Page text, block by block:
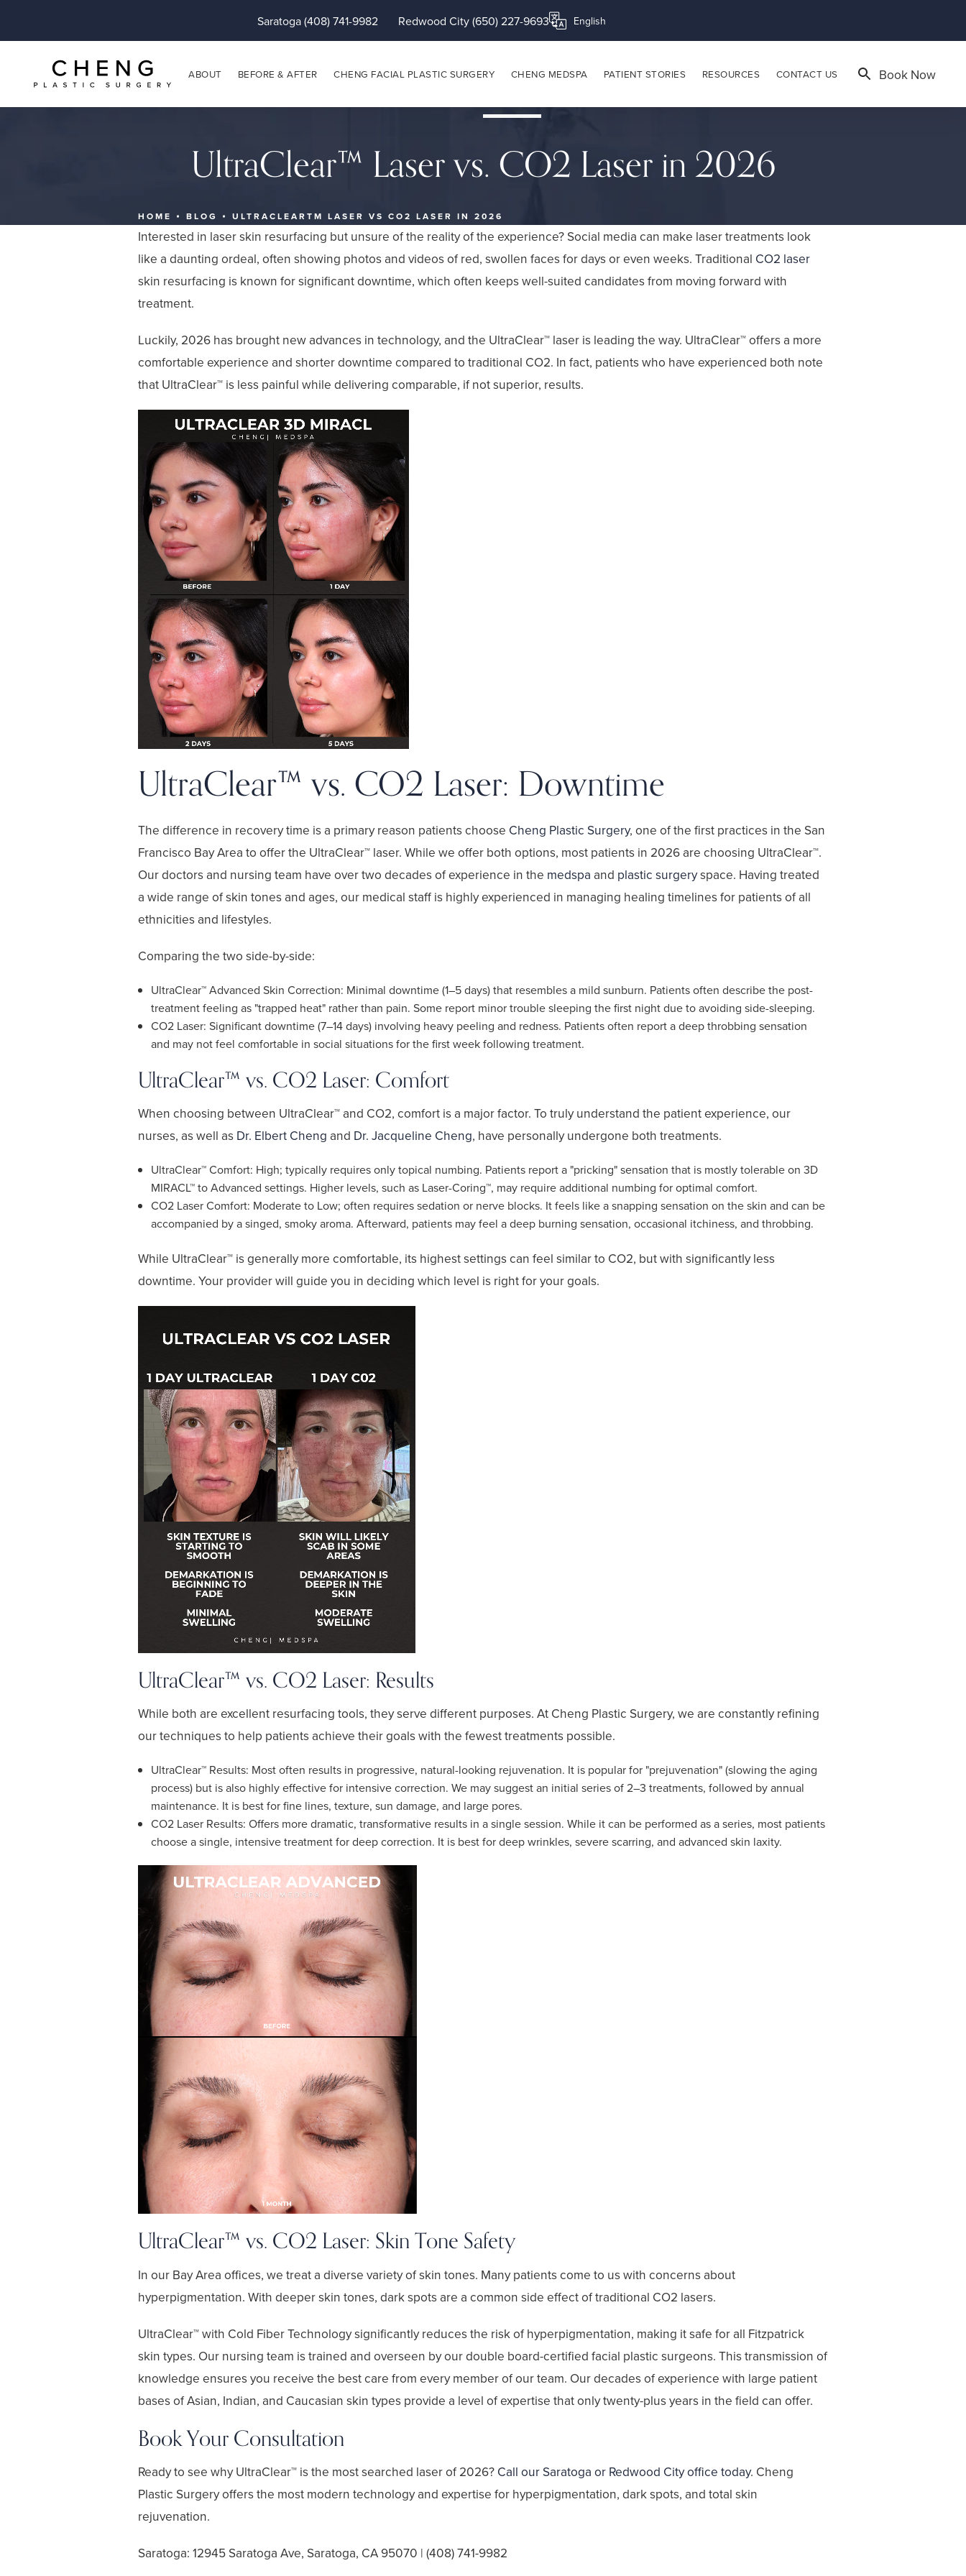
Saratoga (408) 741-9982 Redwood City (650) 227-9693Translate this page
ABOUT BEFORE & AFTER CHENG FACIAL PLASTIC SURGERY CHENG MEDSPA PATIENT STORIES RESOURCES CONTACT US Book Now
UltraClear™ Laser vs. CO2 Laser in 2026
HOME BLOG ULTRACLEARTM LASER VS CO2 LASER IN 2026
Interested in laser skin resurfacing but unsure of the reality of the experience? Social media can make laser treatments look
like a daunting ordeal, often showing photos and videos of red, swollen faces for days or even weeks. Traditional CO2 laser
skin resurfacing is known for significant downtime, which often keeps well-suited candidates from moving forward with
treatment.
Luckily, 2026 has brought new advances in technology, and the UltraClear™ laser is leading the way. UltraClear™ offers a more
comfortable experience and shorter downtime compared to traditional CO2. In fact, patients who have experienced both note
that UltraClear™ is less painful while delivering comparable, if not superior, results.
UltraClear™ vs. CO2 Laser: Downtime
The difference in recovery time is a primary reason patients choose Cheng Plastic Surgery, one of the first practices in the San
Francisco Bay Area to offer the UltraClear™ laser. While we offer both options, most patients in 2026 are choosing UltraClear™.
Our doctors and nursing team have over two decades of experience in the medspa and plastic surgeryspace. Having treated
a wide range of skin tones and ages, our medical staff is highly experienced in managing healing timelines for patients of all
ethnicities and lifestyles.
Comparing the two side-by-side:
UltraClear™ Advanced Skin Correction: Minimal downtime (1–5 days) that resembles a mild sunburn. Patients often describe the post-
treatment feeling as "trapped heat" rather than pain. Some report minor trouble sleeping the first night due to avoiding side-sleeping.
CO2 Laser: Significant downtime (7–14 days) involving heavy peeling and redness. Patients often report a deep throbbing sensation
and may not feel comfortable in social situations for the first week following treatment.
UltraClear™ vs. CO2 Laser: Comfort
When choosing between UltraClear™ and CO2, comfort is a major factor. To truly understand the patient experience, our
nurses, as well as Dr. Elbert Cheng and Dr. Jacqueline Cheng, have personally undergone both treatments.
UltraClear™ Comfort: High; typically requires only topical numbing. Patients report a "pricking" sensation that is mostly tolerable on 3D
MIRACL™ to Advanced settings. Higher levels, such as Laser-Coring™, may require additional numbing for optimal comfort.
CO2 Laser Comfort: Moderate to Low; often requires sedation or nerve blocks. It feels like a snapping sensation on the skin and can be
accompanied by a singed, smoky aroma. Afterward, patients may feel a deep burning sensation, occasional itchiness, and throbbing.
While UltraClear™ is generally more comfortable, its highest settings can feel similar to CO2, but with significantly less
downtime. Your provider will guide you in deciding which level is right for your goals.
UltraClear™ vs. CO2 Laser: Results
While both are excellent resurfacing tools, they serve different purposes. At Cheng Plastic Surgery, we are constantly refining
our techniques to help patients achieve their goals with the fewest treatments possible.
UltraClear™ Results: Most often results in progressive, natural-looking rejuvenation. It is popular for "prejuvenation" (slowing the aging
process) but is also highly effective for intensive correction. We may suggest an initial series of 2–3 treatments, followed by annual
maintenance. It is best for fine lines, texture, sun damage, and large pores.
CO2 Laser Results: Offers more dramatic, transformative results in a single session. While it can be performed as a series, most patients
choose a single, intensive treatment for deep correction. It is best for deep wrinkles, severe scarring, and advanced skin laxity.
UltraClear™ vs. CO2 Laser: Skin Tone Safety
In our Bay Area offices, we treat a diverse variety of skin tones. Many patients come to us with concerns about
hyperpigmentation. With deeper skin tones, dark spots are a common side effect of traditional CO2 lasers.
UltraClear™ with Cold Fiber Technology significantly reduces the risk of hyperpigmentation, making it safe for all Fitzpatrick
skin types. Our nursing team is trained and overseen by our double board-certified facial plastic surgeons. This transmission of
knowledge ensures you receive the best care from every member of our team. Our decades of experience with large patient
bases of Asian, Indian, and Caucasian skin types provide a level of expertise that only twenty-plus years in the field can offer.
Book Your Consultation
Ready to see why UltraClear™ is the most searched laser of 2026? Call our Saratoga or Redwood City office today. Cheng
Plastic Surgery offers the most modern technology and expertise for hyperpigmentation, dark spots, and total skin
rejuvenation.
Saratoga: 12945 Saratoga Ave, Saratoga, CA 95070 | (408) 741-9982